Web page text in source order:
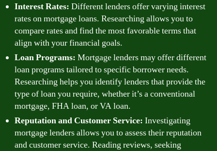
Interest Rates: Different lenders offer varying interest
rates on mortgage loans. Researching allows you to
compare rates and find the most favorable terms that
align with your financial goals.
Loan Programs: Mortgage lenders may offer different
loan programs tailored to specific borrower needs.
Researching helps you identify lenders that provide the
type of loan you require, whether it’s a conventional
mortgage, FHA loan, or VA loan.
Reputation and Customer Service: Investigating
mortgage lenders allows you to assess their reputation
and customer service. Reading reviews, seeking